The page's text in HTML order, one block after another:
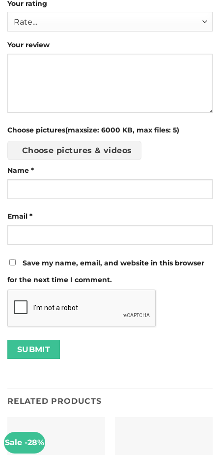
Your rating
Your review
Choose pictures(maxsize: 6000 KB, max files: 5)
Choose pictures & videos
Name *
Email *
Save my name, email, and website in this browser
for the next time I comment.
RELATED PRODUCTS
Sale -28%